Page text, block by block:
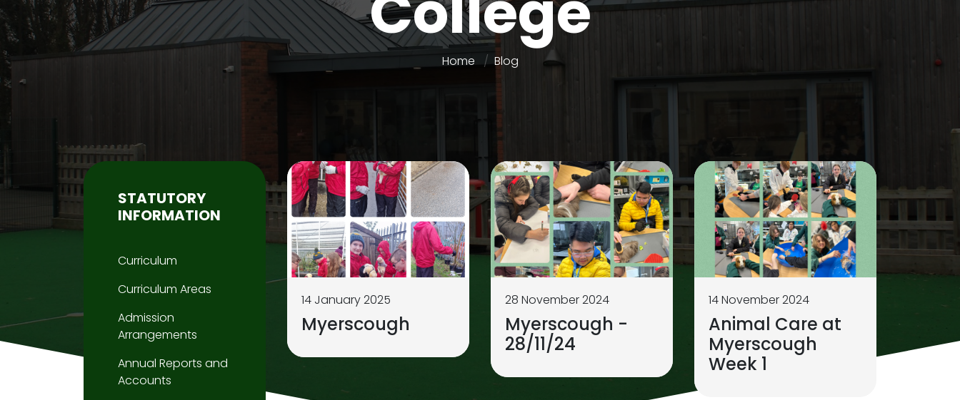
Home Blog
14 January 2025
Myerscough
28 November 2024
Myerscough -
28/11/24
14 November 2024
Animal Care at
Myerscough
Week 1
STATUTORY
INFORMATION
Curriculum
Curriculum Areas
Admission
Arrangements
Annual Reports and
Accounts